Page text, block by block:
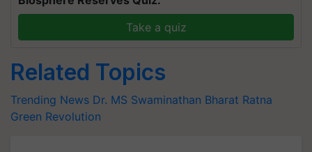
Take a quiz
Related Topics
Trending News Dr. MS Swaminathan Bharat Ratna
Green Revolution